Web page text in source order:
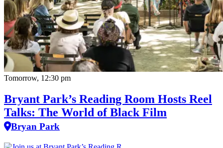
Tomorrow, 12:30 pm
Bryant Park’s Reading Room Hosts Reel
Talks: The World of Black Film
Bryan Park